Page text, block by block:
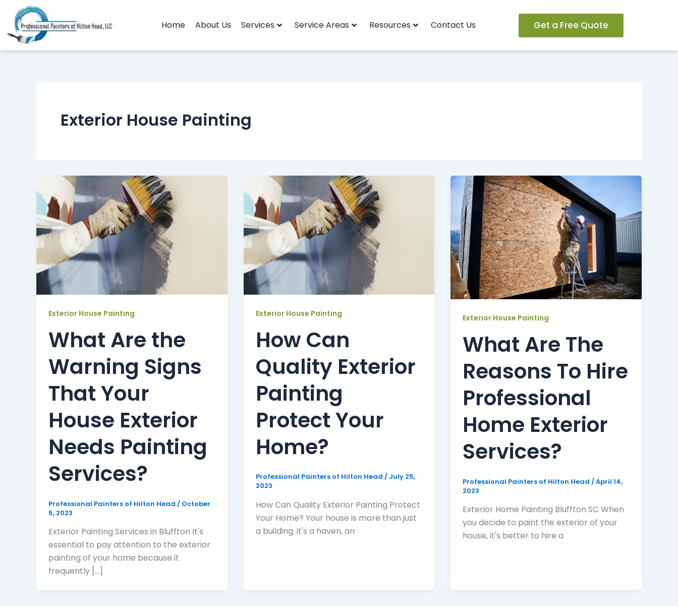
content
Home About Us Services Service Areas Resources Contact Us Get a Free Quote
Exterior House Painting
Exterior House Painting
What Are the
Warning Signs
That Your
House Exterior
Needs Painting
Services?
Professional Painters of Hilton Head / October
5, 2023
Exterior Painting Services in Bluffton It's
essential to pay attention to the exterior
painting of your home because it
frequently [...]
Exterior House Painting
How Can
Quality Exterior
Painting
Protect Your
Home?
Professional Painters of Hilton Head / July 25,
2023
How Can Quality Exterior Painting Protect
Your Home? Your house is more than just
a building; it's a haven, an
Exterior House Painting
What Are The
Reasons To Hire
Professional
Home Exterior
Services?
Professional Painters of Hilton Head /April 14,
2023
Exterior Home Painting Bluffton SC When
you decide to paint the exterior of your
house, it's better to hire a